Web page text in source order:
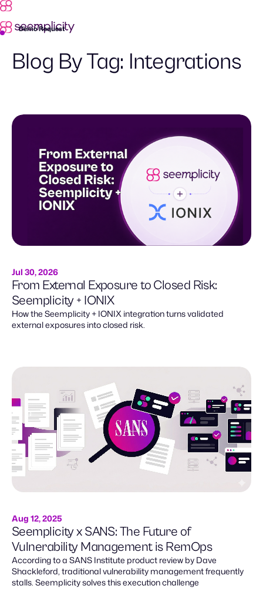
Demo Request
Blog By Tag: Integrations
Jul 30, 2026
From External Exposure to Closed Risk:
Seemplicity + IONIX
How the Seemplicity + IONIX integration turns validated
external exposures into closed risk.
Aug 12, 2025
Seemplicity x SANS: The Future of
Vulnerability Management is RemOps
According to a SANS Institute product review by Dave
Shackleford, traditional vulnerability management frequently
stalls. Seemplicity solves this execution challenge